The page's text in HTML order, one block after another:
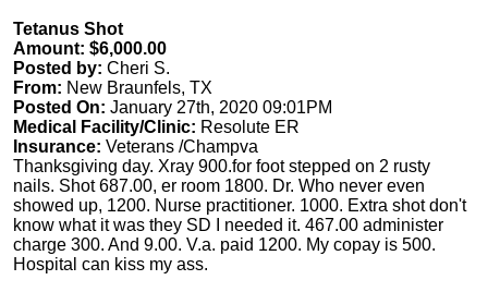
Tetanus Shot
Amount: $6,000.00
Posted by: Cheri S.
From: New Braunfels, TX
Posted On: January 27th, 2020 09:01PM
Medical Facility/Clinic: Resolute ER
Insurance: Veterans /Champva
Thanksgiving day. Xray 900.for foot stepped on 2 rusty
nails. Shot 687.00, er room 1800. Dr. Who never even
showed up, 1200. Nurse practitioner. 1000. Extra shot don't
know what it was they SD I needed it. 467.00 administer
charge 300. And 9.00. V.a. paid 1200. My copay is 500.
Hospital can kiss my ass.